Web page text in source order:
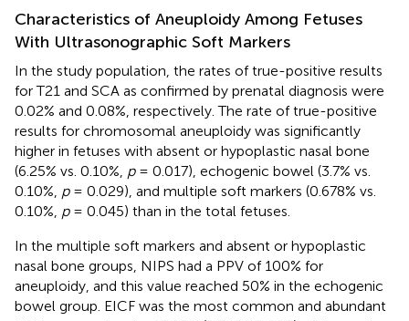
Characteristics of Aneuploidy Among Fetuses
With Ultrasonographic Soft Markers
In the study population, the rates of true-positive results
for T21 and SCA as confirmed by prenatal diagnosis were
0.02% and 0.08%, respectively. The rate of true-positive
results for chromosomal aneuploidy was significantly
higher in fetuses with absent or hypoplastic nasal bone
(6.25% vs. 0.10%, p= 0.017), echogenic bowel (3.7% vs.
0.10%, p= 0.029), and multiple soft markers (0.678% vs.
0.10%, p= 0.045) than in the total fetuses.
In the multiple soft markers and absent or hypoplastic
nasal bone groups, NIPS had a PPV of 100% for
aneuploidy, and this value reached 50% in the echogenic
bowel group. EICF was the most common and abundant